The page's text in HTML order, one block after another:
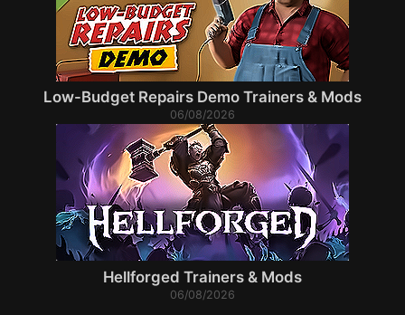
Low-Budget Repairs Demo Trainers & Mods
06/08/2026
Hellforged Trainers & Mods
06/08/2026